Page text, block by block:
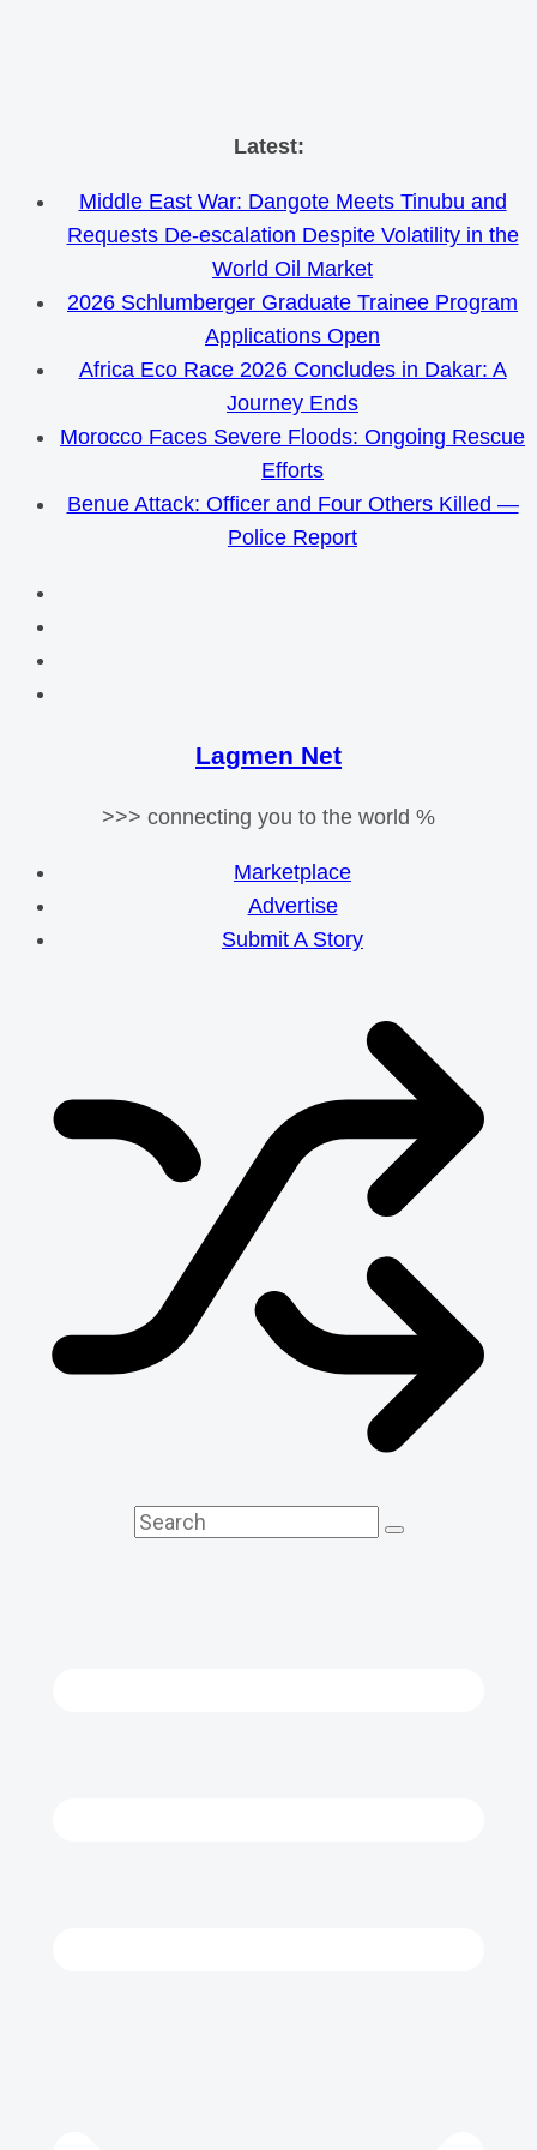
Skip
content
Latest:
Middle East War: Dangote Meets Tinubu and
Requests De-escalation Despite Volatility in the
World Oil Market
2026 Schlumberger Graduate Trainee Program
Applications Open
Africa Eco Race 2026 Concludes in Dakar: A
Journey Ends
Morocco Faces Severe Floods: Ongoing Rescue
Efforts
Benue Attack: Officer and Four Others Killed —
Police Report
Lagmen Net
>>> connecting you to the world %
Marketplace
Advertise
Submit A Story